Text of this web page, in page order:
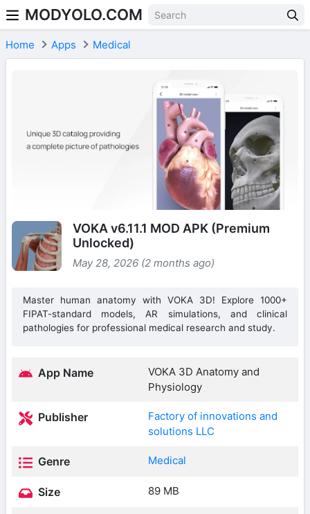
Skip to content
MODYOLO.COM
Home Apps Medical
VOKA v6.11.1 MOD APK (Premium
Unlocked)
May 28, 2026 (2 months ago)
Master human anatomy with VOKA 3D! Explore 1000+
FIPAT-standard models, AR simulations, and clinical
pathologies for professional medical research and study.
App Name
VOKA 3D Anatomy and
Physiology
Publisher
Factory of innovations and
solutions LLC
Genre Medical
Size 89 MB